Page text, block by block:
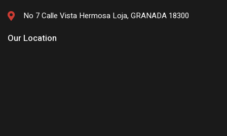
No 7 Calle Vista Hermosa Loja, GRANADA 18300
Our Location